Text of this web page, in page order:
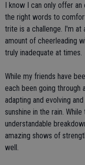
I know I can only offer
the right words to
trite is a challenge. I'm
amount of cheerleading
truly inadequate at times.
While my friends have
each been going through
adapting and evolving
sunshine in the rain.
understandable
amazing shows of
well.